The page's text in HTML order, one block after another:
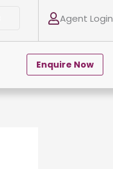
Agent Login
Enquire Now